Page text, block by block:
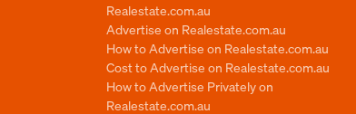
Realestate.com.au
Advertise on Realestate.com.au
How to Advertise on Realestate.com.au
Cost to Advertise on Realestate.com.au
How to Advertise Privately on
Realestate.com.au